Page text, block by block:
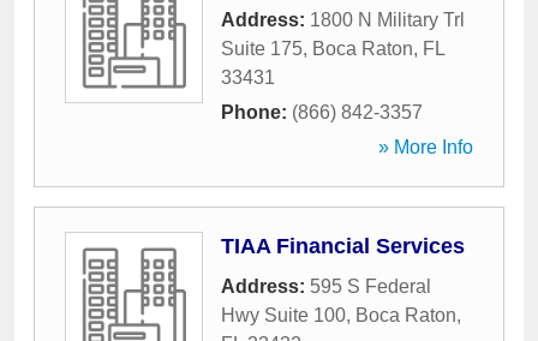
Address: 1800 N Military Trl
Suite 175, Boca Raton, FL
33431
Phone: (866) 842-3357
» More Info
TIAA Financial Services
Address: 595 S Federal
Hwy Suite 100, Boca Raton,